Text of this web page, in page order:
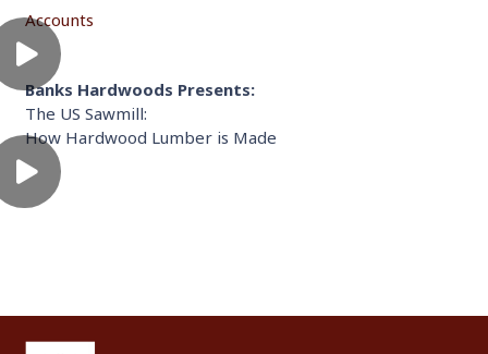
Accounts
Banks Hardwoods Presents:
The US Sawmill:
How Hardwood Lumber is Made